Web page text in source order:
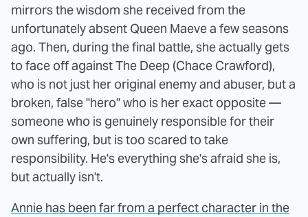
mirrors the wisdom she received from the
unfortunately absent Queen Maeve a few seasons
ago. Then, during the final battle, she actually gets
to face off against The Deep (Chace Crawford),
who is not just her original enemy and abuser, but a
broken, false "hero" who is her exact opposite —
someone who is genuinely responsible for their
own suffering, but is too scared to take
responsibility. He's everything she's afraid she is,
but actually isn't.
Annie has been far from a perfect character in the